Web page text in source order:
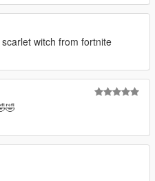
witch from fortnite